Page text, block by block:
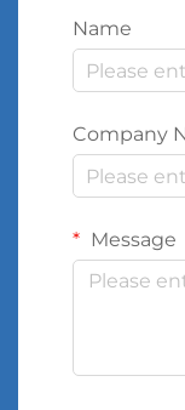
Name
Company
Message